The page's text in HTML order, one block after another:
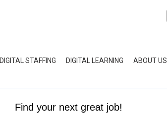
DIGITAL STAFFING DIGITAL LEARNING ABOUT US
Find your next great job!